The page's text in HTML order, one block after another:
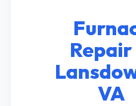
Repair
VA